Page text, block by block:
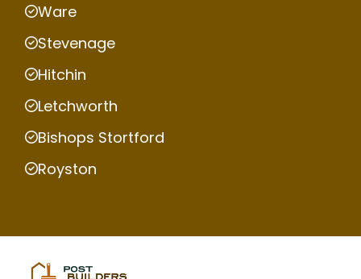
Ware
Stevenage
Hitchin
Letchworth
Bishops Stortford
Royston